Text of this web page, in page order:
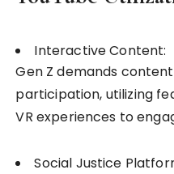
Interactive Content:
Gen Z demands
participation, utilizing
VR experiences to
Social Justice